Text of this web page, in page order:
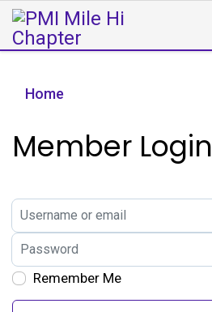
Home
Member Login
Username or email
Password
Remember Me